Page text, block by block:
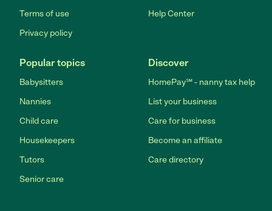
Terms of use
Privacy policy
Help Center
Popular topics
Babysitters
Nannies
Child care
Housekeepers
Tutors
Senior care
Discover
HomePay℠ - nanny tax help
List your business
Care for business
Become an affiliate
Care directory